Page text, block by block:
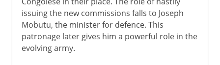
issuing the new commissions falls to Joseph
Mobutu, the minister for defence. This
patronage later gives him a powerful role in the
evolving army.